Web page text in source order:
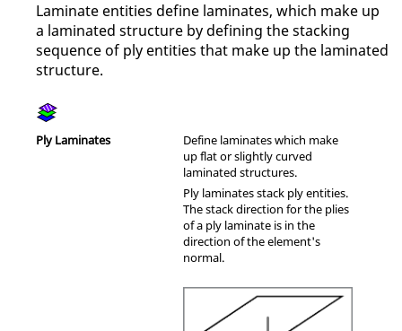
Laminate entities define laminates, which make up
a laminated structure by defining the stacking
sequence of ply entities that make up the laminated
structure.
Ply Laminates
Define laminates which make
up flat or slightly curved
laminated structures.
Ply laminates stack ply entities.
The stack direction for the plies
of a ply laminate is in the
direction of the element's
normal.